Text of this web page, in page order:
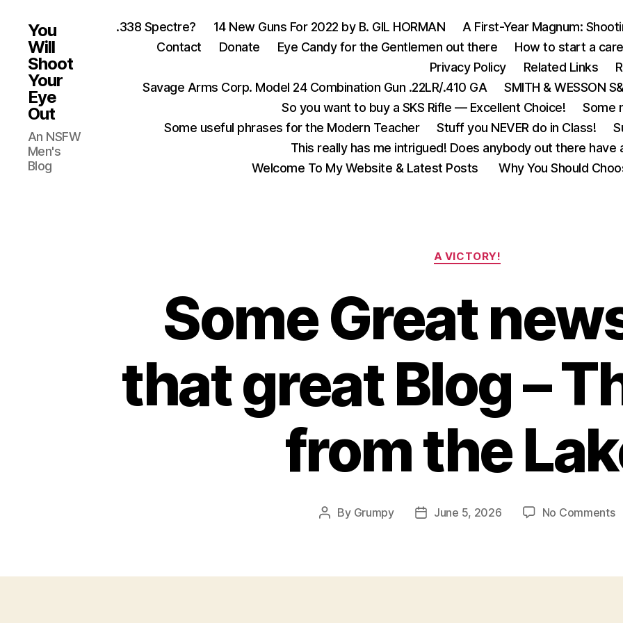
You
Will
Shoot
Your
Eye
Out
An NSFW
Men's
Blog
.338 Spectre? 14 New Guns For 2022 by B. GIL HORMAN
A First-Year Magnum:
Contact
Donate Eye Candy for the Gentlemen out there How to start a
Privacy Policy
Related Links
Savage Arms Corp. Model 24 Combination Gun .22LR/.410 GA
SMITH & WESSON
So you want to buy a SKS Rifle — Excellent Choice!
Some
Some useful phrases for the Modern Teacher
Stuff you NEVER do in Class!
This really has me intrigued! Does anybody out there
Welcome To My Website & Latest Posts
Why You Should
Categories
A VICTORY!
Some Great
that great Blog –
from the
Post
By Grumpy
PostJune 5, 2026 No Commentson